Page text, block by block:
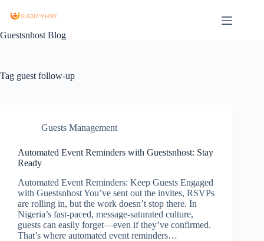
Guestsnhost Blog
Tag guest follow-up
Guests Management
Automated Event Reminders with Guestsnhost: Stay
Ready
Automated Event Reminders: Keep Guests Engaged
with Guestsnhost You’ve sent out the invites, RSVPs
are rolling in, but the work doesn’t stop there. In
Nigeria’s fast-paced, message-saturated culture,
guests can easily forget—even if they’ve confirmed.
That’s where automated event reminders…